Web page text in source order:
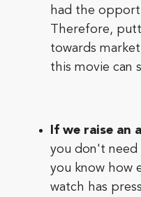
had the
Therefore,
towards
this movie can
If we raise an
you don't
you know how
watch has